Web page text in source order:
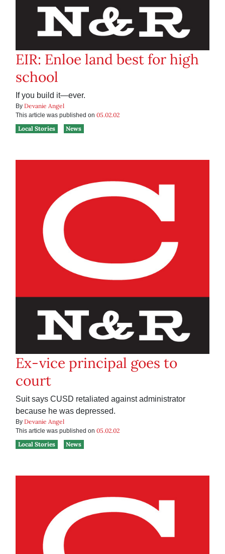
EIR: Enloe land best for high
school
If you build it—ever.
By Devanie Angel
This article was published on 05.02.02
Local Stories
News
Ex-vice principal goes to
court
Suit says CUSD retaliated against administrator
because he was depressed.
By Devanie Angel
This article was published on 05.02.02
Local Stories
News